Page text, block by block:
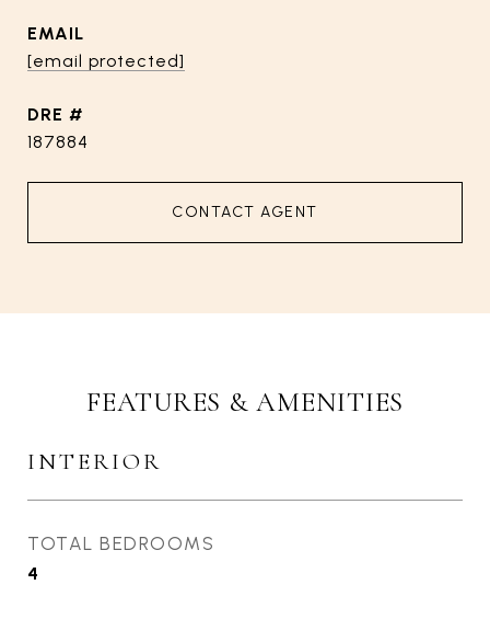
EMAIL
[email protected]
DRE #
187884
CONTACT AGENT
FEATURES & AMENITIES
INTERIOR
TOTAL BEDROOMS
4